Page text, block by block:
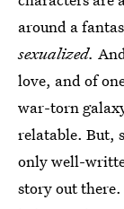
around a
sexualized.
love, and of
war-torn
relatable. But,
only well-
story out